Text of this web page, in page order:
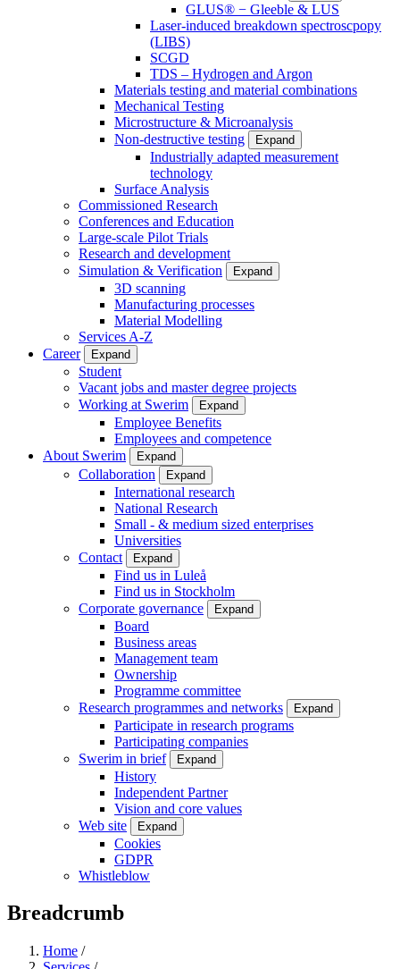
GLUS® − Gleeble & LUS
Laser-induced breakdown spectroscpopy
(LIBS)
SCGD
TDS – Hydrogen and Argon
Materials testing and material combinations
Mechanical Testing
Microstructure & Microanalysis
Non-destructive testing
Expand
Industrially adapted measurement
technology
Surface Analysis
Commissioned Research
Conferences and Education
Large-scale Pilot Trials
Research and development
Simulation & Verification
Expand
3D scanning
Manufacturing processes
Material Modelling
Services A-Z
Career
Expand
Student
Vacant jobs and master degree projects
Working at Swerim
Expand
Employee Benefits
Employees and competence
About Swerim
Expand
Collaboration Expand
International research
National Research
Small - & medium sized enterprises
Universities
Contact
Expand
Find us in Luleå
Find us in Stockholm
Corporate governance
Expand
Board
Business areas
Management team
Ownership
Programme committee
Research programmes and networks
Expand
Participate in research programs
Participating companies
Swerim in brief
Expand
History
Independent Partner
Vision and core values
Web site
Expand
Cookies
GDPR
Whistleblow
Breadcrumb
Home /